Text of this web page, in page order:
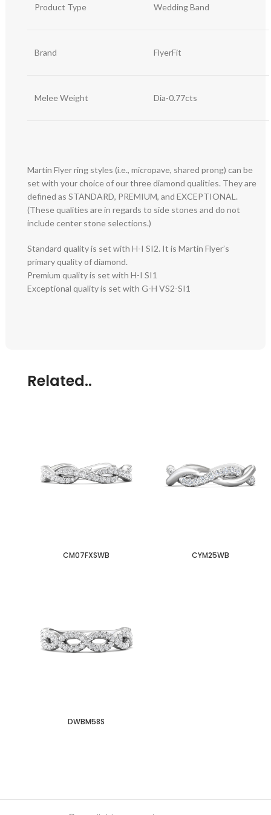
Martin Flyer ring styles (i.e., micropave, shared prong) can be
set with your choice of our three diamond qualities. They are
defined as STANDARD, PREMIUM, and EXCEPTIONAL.
(These qualities are in regards to side stones and do not
include center stone selections.)
Standard quality is set with H-I SI2. It is Martin Flyer’s
primary quality of diamond.
Premium quality is set with H-I SI1
Exceptional quality is set with G-H VS2-SI1
Product Type Wedding Band
Brand FlyerFit
Melee Weight Dia-0.77cts
Related..
CM07FXSWB CYM25WB
DWBM58S